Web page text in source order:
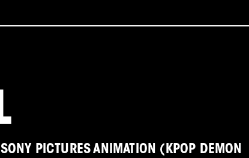
SONY PICTURES ANIMATION (KPOP DEMON